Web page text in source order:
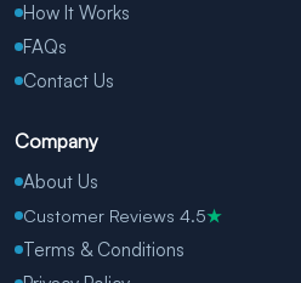
How It Works
FAQs
Contact Us
Company
About Us
Customer Reviews 4.5★
Terms & Conditions